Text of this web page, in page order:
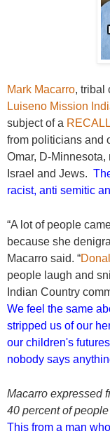
Mark Macarro, tribal
Luiseno Mission
subject of a
from politicians and
Omar, D-
Israel and Jews.
racist, anti semitic
“A lot of people
because she
Macarro said. “
people laugh and
Indian Country
We feel the same
stripped us of our
our children's
nobody says
Macarro expressed
40 percent of
This from a man